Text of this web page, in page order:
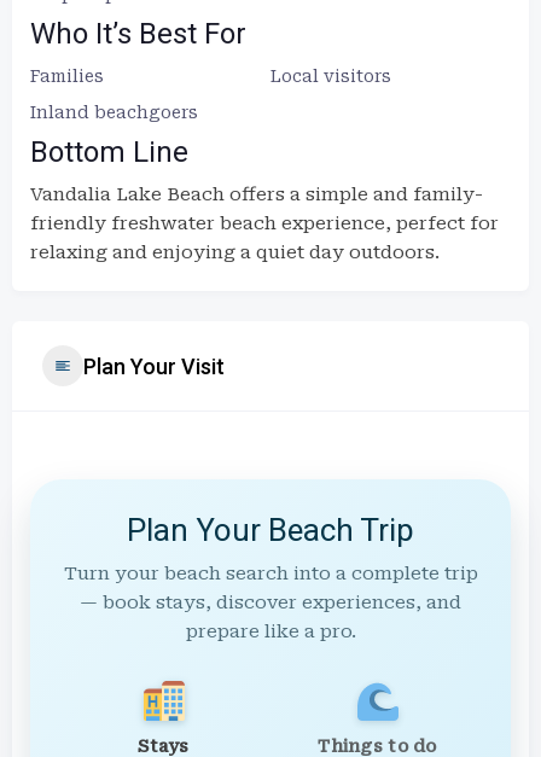
Who It’s Best For
Families
Local visitors
Inland beachgoers
Bottom Line
Vandalia Lake Beach offers a simple and family-
friendly freshwater beach experience, perfect for
relaxing and enjoying a quiet day outdoors.
Plan Your Visit
Plan Your Beach Trip
Turn your beach search into a complete trip
— book stays, discover experiences, and
prepare like a pro.
Stays Things to do